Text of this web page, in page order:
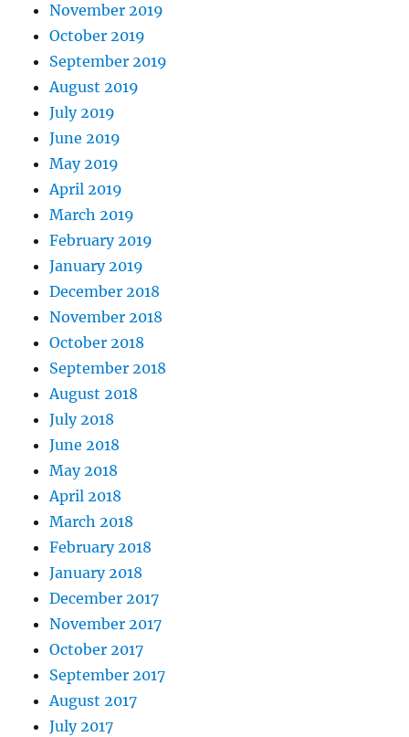
November 2019
October 2019
September 2019
August 2019
July 2019
June 2019
May 2019
April 2019
March 2019
February 2019
January 2019
December 2018
November 2018
October 2018
September 2018
August 2018
July 2018
June 2018
May 2018
April 2018
March 2018
February 2018
January 2018
December 2017
November 2017
October 2017
September 2017
August 2017
July 2017